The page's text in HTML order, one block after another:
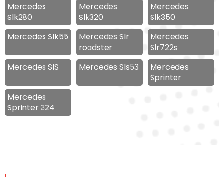
Mercedes
Slk280
Mercedes
Slk320
Mercedes
Slk350
Mercedes Slk55
Mercedes Slr
roadster
Mercedes
Slr722s
Mercedes SlS
Mercedes Sls53
Mercedes
Sprinter
Mercedes
Sprinter 324